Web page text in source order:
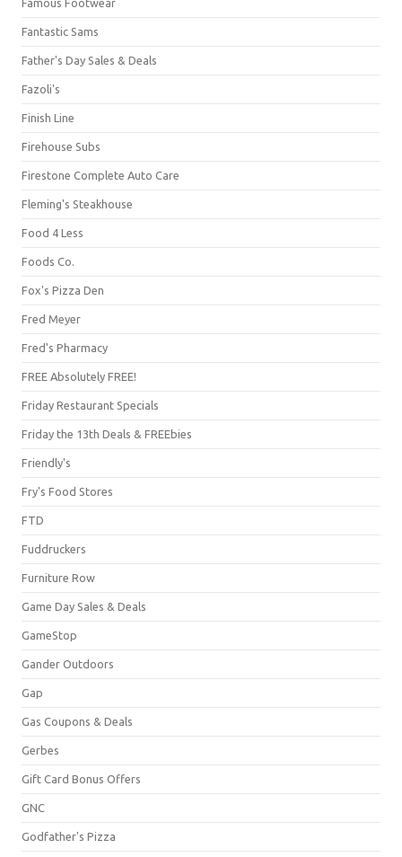
Famous Footwear
Fantastic Sams
Father's Day Sales & Deals
Fazoli's
Finish Line
Firehouse Subs
Firestone Complete Auto Care
Fleming's Steakhouse
Food 4 Less
Foods Co.
Fox's Pizza Den
Fred Meyer
Fred's Pharmacy
FREE Absolutely FREE!
Friday Restaurant Specials
Friday the 13th Deals & FREEbies
Friendly's
Fry's Food Stores
FTD
Fuddruckers
Furniture Row
Game Day Sales & Deals
GameStop
Gander Outdoors
Gap
Gas Coupons & Deals
Gerbes
Gift Card Bonus Offers
GNC
Godfather's Pizza